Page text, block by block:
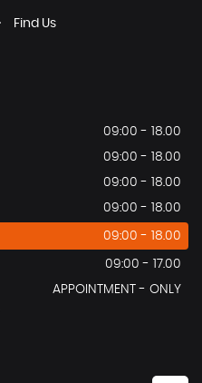
Find Us
09:00 - 18.00
09:00 - 18.00
09:00 - 18.00
09:00 - 18.00
09:00 - 18.00
09:00 - 17.00
APPOINTMENT - ONLY